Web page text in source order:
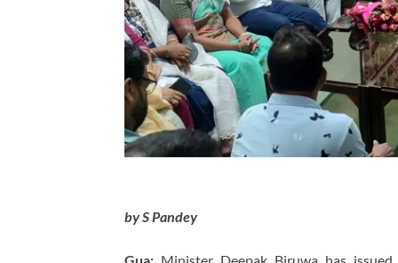
by S Pandey